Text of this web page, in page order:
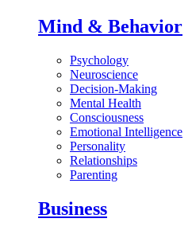
Mind & Behavior
Psychology
Neuroscience
Decision-Making
Mental Health
Consciousness
Emotional Intelligence
Personality
Relationships
Parenting
Business